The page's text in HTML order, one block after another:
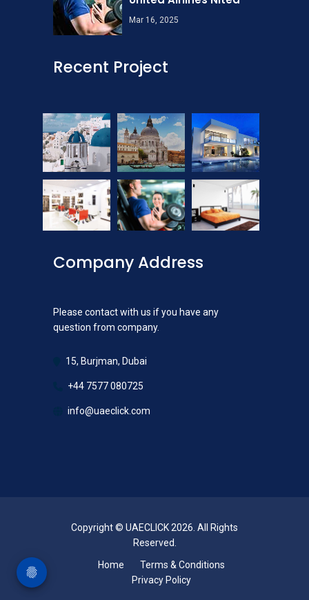
Mar 16, 2025
Recent Project
Company Address
Please contact with us if you have any
question from company.
15, Burjman, Dubai
+44 7577 080725
info@uaeclick.com
Copyright © UAECLICK 2026. All Rights
Reserved.
Home
Terms & Conditions
Privacy Policy